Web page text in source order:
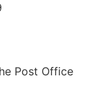
Post Office